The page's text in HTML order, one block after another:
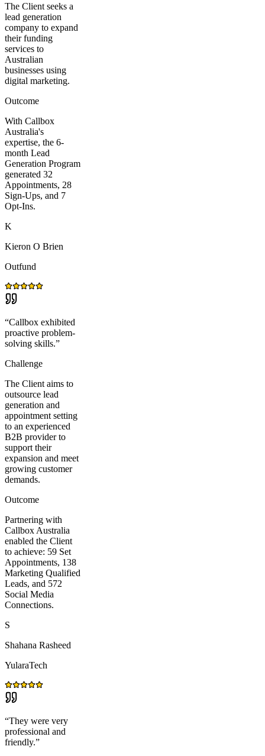
The Client seeks a
lead generation
company to expand
their funding
services to
Australian
businesses using
digital marketing.
Outcome
With Callbox
Australia's
expertise, the 6-
month Lead
Generation Program
generated 32
Appointments, 28
Sign-Ups, and 7
Opt-Ins.
K
Kieron O Brien
Outfund
“Callbox exhibited
proactive problem-
solving skills.”
Challenge
The Client aims to
outsource lead
generation and
appointment setting
to an experienced
B2B provider to
support their
expansion and meet
growing customer
demands.
Outcome
Partnering with
Callbox Australia
enabled the Client
to achieve: 59 Set
Appointments, 138
Marketing Qualified
Leads, and 572
Social Media
Connections.
S
Shahana Rasheed
YularaTech
“They were very
professional and
friendly.”